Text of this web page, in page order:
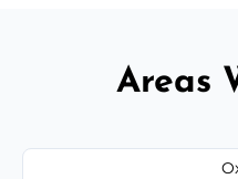
Areas